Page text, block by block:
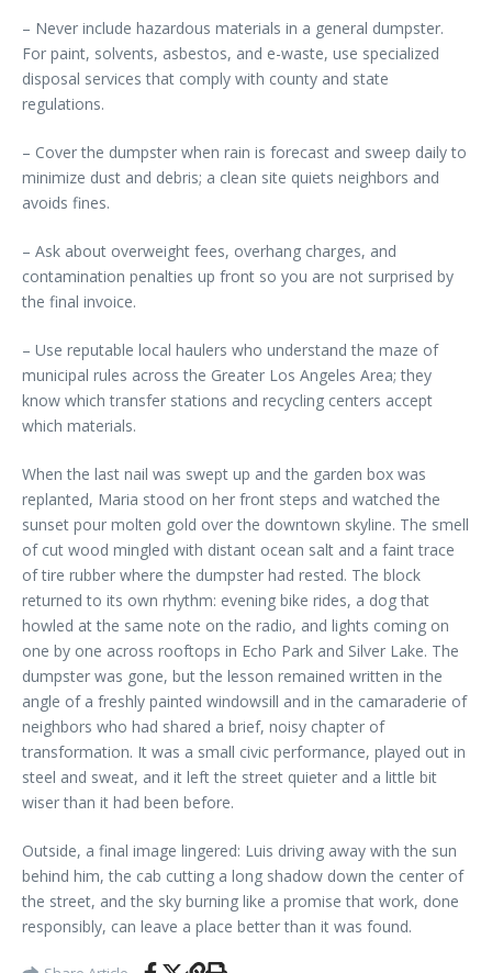
– Never include hazardous materials in a general dumpster.
For paint, solvents, asbestos, and e-waste, use specialized
disposal services that comply with county and state
regulations.
– Cover the dumpster when rain is forecast and sweep daily to
minimize dust and debris; a clean site quiets neighbors and
avoids fines.
– Ask about overweight fees, overhang charges, and
contamination penalties up front so you are not surprised by
the final invoice.
– Use reputable local haulers who understand the maze of
municipal rules across the Greater Los Angeles Area; they
know which transfer stations and recycling centers accept
which materials.
When the last nail was swept up and the garden box was
replanted, Maria stood on her front steps and watched the
sunset pour molten gold over the downtown skyline. The smell
of cut wood mingled with distant ocean salt and a faint trace
of tire rubber where the dumpster had rested. The block
returned to its own rhythm: evening bike rides, a dog that
howled at the same note on the radio, and lights coming on
one by one across rooftops in Echo Park and Silver Lake. The
dumpster was gone, but the lesson remained written in the
angle of a freshly painted windowsill and in the camaraderie of
neighbors who had shared a brief, noisy chapter of
transformation. It was a small civic performance, played out in
steel and sweat, and it left the street quieter and a little bit
wiser than it had been before.
Outside, a final image lingered: Luis driving away with the sun
behind him, the cab cutting a long shadow down the center of
the street, and the sky burning like a promise that work, done
responsibly, can leave a place better than it was found.